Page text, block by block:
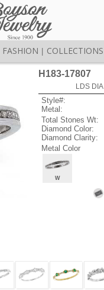
FASHION COLLECTIONS
H183-17807
LDS
Style#:
Metal:
Total Stones Wt:
Diamond Color:
Diamond Clarity:
Metal Color
W